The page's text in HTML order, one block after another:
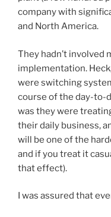
company with
and North America.
They hadn’t involved
implementation.
were switching
course of the day-to-
was they were
their daily business,
will be one of the
and if you treat it
that effect).
I was assured that